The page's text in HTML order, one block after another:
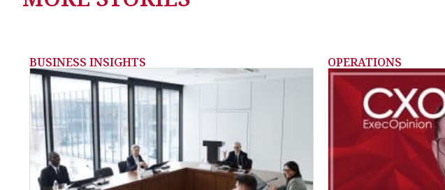
BUSINESS INSIGHTS OPERATIONS